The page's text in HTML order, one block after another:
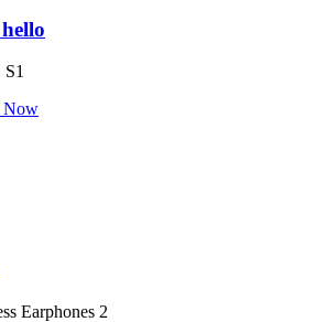
Now
Earphones 2